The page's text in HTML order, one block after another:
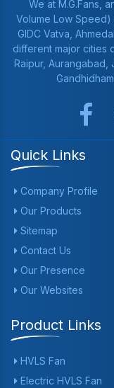
We at M.G.Fans,
Volume Low Speed)
GIDC Vatva,
different major cities
Raipur, Aurangabad,
Quick Links
Company Profile
Our Products
Sitemap
Contact Us
Our Presence
Our Websites
Product Links
HVLS Fan
Electric HVLS Fan